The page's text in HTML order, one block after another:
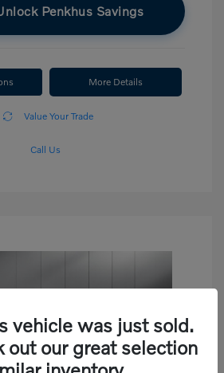
Penkhus Savings
More Details
Value Your Trade
Call Us
vehicle was just sold.
out our great selection